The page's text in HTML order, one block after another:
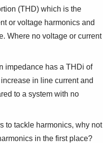
(THD) which is the
or voltage harmonics and
Where no voltage or current
impedance has a THDi of
in line current and
to a system with no
to tackle harmonics, why not
in the first place?